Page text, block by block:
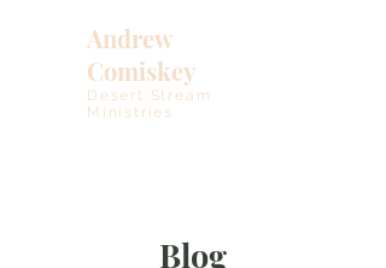
Andrew
Comiskey
Desert Stream
Ministries
Blog